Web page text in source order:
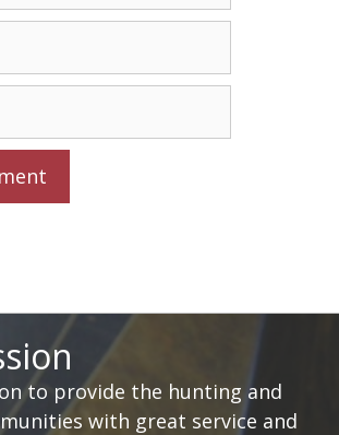
to provide the hunting and
with great service and